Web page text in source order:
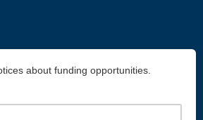
about funding opportunities.